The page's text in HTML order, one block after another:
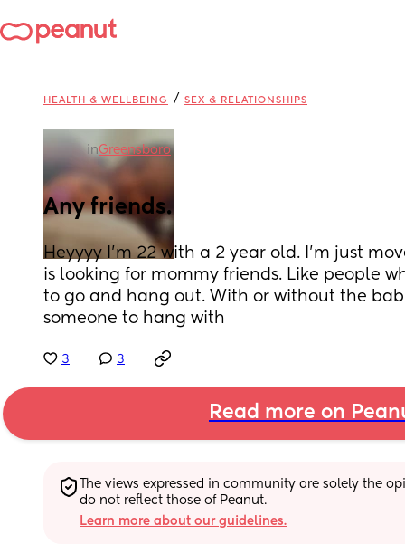
HEALTH & WELLBEING / SEX & RELATIONSHIPS
inGreensboro
Any friends.
Heyyyy I’m 22 with a 2 year old. I’m just
is looking for mommy friends. Like people
to go and hang out. With or without the
someone to hang with
3 3
Read more on
The views expressed in community are solely the
do not reflect those of Peanut.
Learn more about our guidelines.